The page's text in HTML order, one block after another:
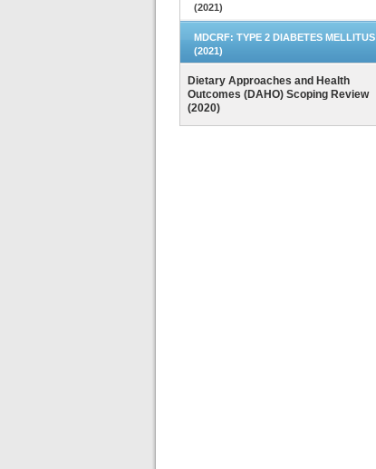
(2021)
MDCRF: TYPE 2 DIABETES MELLITUS
(2021)
Dietary Approaches and Health
Outcomes (DAHO) Scoping Review
(2020)